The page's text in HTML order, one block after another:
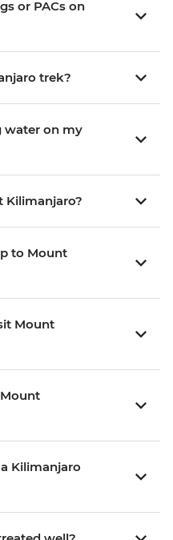
or PACs on
trek?
water on my
Kilimanjaro?
to Mount
Mount
Kilimanjaro